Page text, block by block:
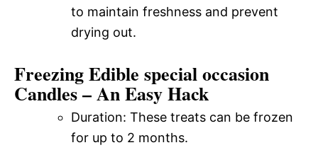
to maintain freshness and prevent
drying out.
Freezing Edible special occasion
Candles – An Easy Hack
Duration: These treats can be frozen
for up to 2 months.